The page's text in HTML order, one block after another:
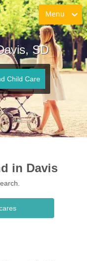
Menu
SD
Child Care
in Davis